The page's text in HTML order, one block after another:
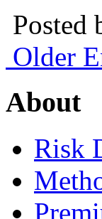
Posted
Older
About
Risk